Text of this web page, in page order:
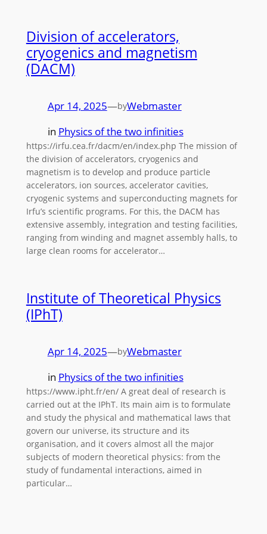
Division of accelerators,
cryogenics and magnetism
(DACM)
Apr 14, 2025—byWebmaster
in Physics of the two infinities
https://irfu.cea.fr/dacm/en/index.php The mission of
the division of accelerators, cryogenics and
magnetism is to develop and produce particle
accelerators, ion sources, accelerator cavities,
cryogenic systems and superconducting magnets for
Irfu’s scientific programs. For this, the DACM has
extensive assembly, integration and testing facilities,
ranging from winding and magnet assembly halls, to
large clean rooms for accelerator…
Institute of Theoretical Physics
(IPhT)
Apr 14, 2025—byWebmaster
in Physics of the two infinities
https://www.ipht.fr/en/ A great deal of research is
carried out at the IPhT. Its main aim is to formulate
and study the physical and mathematical laws that
govern our universe, its structure and its
organisation, and it covers almost all the major
subjects of modern theoretical physics: from the
study of fundamental interactions, aimed in
particular…